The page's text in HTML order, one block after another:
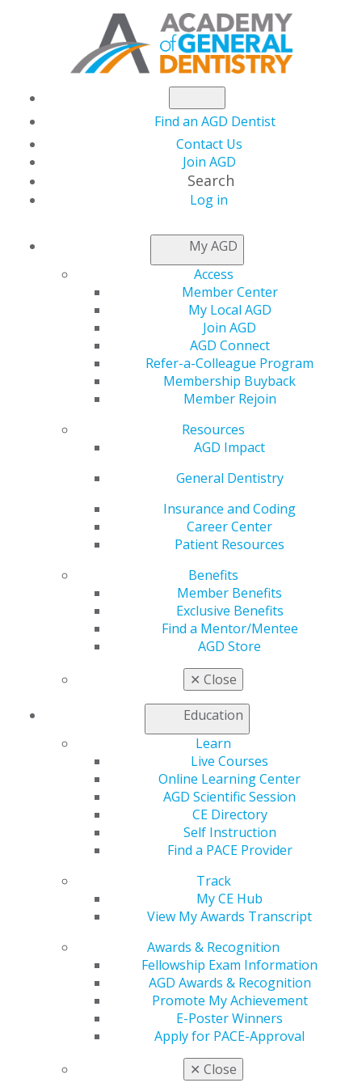
Find an AGD Dentist
Contact Us
Join AGD
Search
Log in
My AGD
Access
Member Center
My Local AGD
Join AGD
AGD Connect
Refer-a-Colleague Program
Membership Buyback
Member Rejoin
Resources
AGD Impact
General Dentistry
Insurance and Coding
Career Center
Patient Resources
Benefits
Member Benefits
Exclusive Benefits
Find a Mentor/Mentee
AGD Store
✕ Close
Education
Learn
Live Courses
Online Learning Center
AGD Scientific Session
CE Directory
Self Instruction
Find a PACE Provider
Track
My CE Hub
View My Awards Transcript
Awards & Recognition
Fellowship Exam Information
AGD Awards & Recognition
Promote My Achievement
E-Poster Winners
Apply for PACE-Approval
✕ Close
NEWSROOM
How to Choose
Continuing Education:
Part 2
AGD Staff
While AGD often discusses how important continuing
education (CE) is for dentists and the numerous CE
options available, it doesn’t always discuss how to
choose among these courses. What strategy should
should they give to provider, company, cost and
format? This month,
AGD Impactasked five dentists
about their views on the best way to select CE for
various learning needs.
This Week at AGDfeatured two of these
perspectives; below are the other three.
Three Ways to Make CE Work for You
By Roger P. Levin, DDS
CE is an essential part of dentistry that should be
viewed as enhancing both the clinical and business
sides of the practice. Strategizing a CE plan each year
will allow dentists to identify the key areas for
improving their personal knowledge and skills and
those of their dental team, all with the goal of
enhancing the practice and patient care.
Planning allows you to accomplish important goals
completion. Regarding CE, sit down each December and
consider the following questions:
Do you want to improve esthetic dentistry?
Do you want to achieve a fellowship or
mastership in an organization?
improve quality of care?